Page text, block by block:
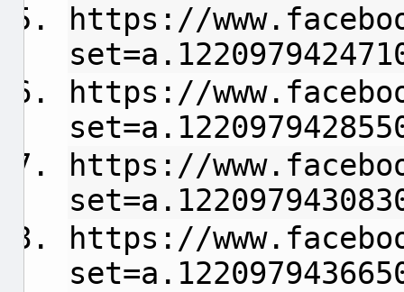
https://
https://
https://
https://